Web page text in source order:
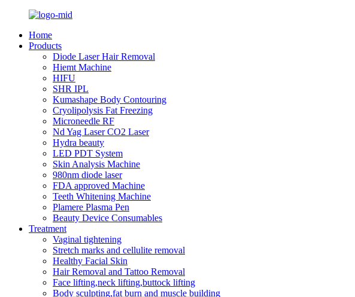
Home
Products
Diode Laser Hair Removal
Hiemt Machine
HIFU
SHR IPL
Kumashape Body Contouring
Cryolipolysis Fat Freezing
Microneedle RF
Nd Yag Laser CO2 Laser
Hydra beauty
LED PDT System
Skin Analysis Machine
980nm diode laser
FDA approved Machine
Teeth Whitening Machine
Plamere Plasma Pen
Beauty Device Consumables
Treatment
Vaginal tightening
Stretch marks and cellulite removal
Healthy Facial Skin
Hair Removal and Tattoo Removal
Face lifting,neck lifting,buttock lifting
Body sculpting,fat burn and muscle building